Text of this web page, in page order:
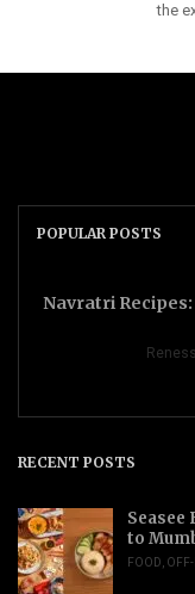
the
POPULAR POSTS
Navratri
RECENT POSTS
Seasee
to
FOOD,